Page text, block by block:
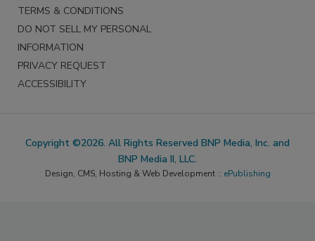
TERMS & CONDITIONS
DO NOT SELL MY PERSONAL
INFORMATION
PRIVACY REQUEST
ACCESSIBILITY
Copyright ©2026. All Rights Reserved BNP Media, Inc. and
BNP Media II, LLC.
Design, CMS, Hosting & Web Development :: ePublishing